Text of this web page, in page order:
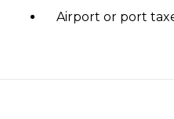
Airport or port